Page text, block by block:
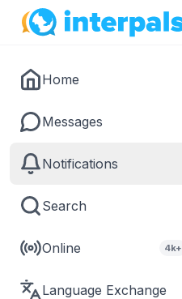
Home
Messages
Notifications
Search
Online 4k+
Language Exchange